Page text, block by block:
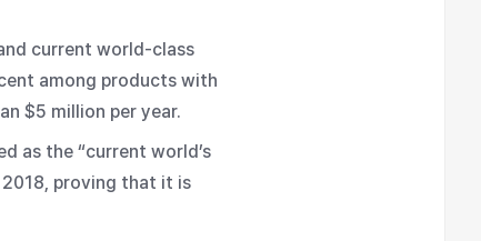
current world-class
among products with
$5 million per year.
as the “current world’s
proving that it is